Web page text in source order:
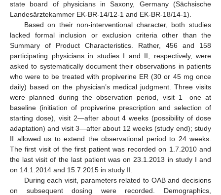
state board of physicians in Saxony, Germany (Sächsische
Landesärztekammer EK-BR-14/12-1 and EK-BR-18/14-1).
Based on their non-interventional character, both studies
lacked formal inclusion or exclusion criteria other than the
Summary of Product Characteristics. Rather, 456 and 158
participating physicians in studies I and II, respectively, were
asked to systematically document their observations in patients
who were to be treated with propiverine ER (30 or 45 mg once
daily) based on the physician’s medical judgment. Three visits
were planned during the observation period, visit 1—one at
baseline (initiation of propiverine prescription and selection of
starting dose), visit 2—after about 4 weeks (possibility of dose
adaptation) and visit 3—after about 12 weeks (study end); study
II allowed us to extend the observational period to 24 weeks.
The first visit of the first patient was recorded on 1.7.2010 and
the last visit of the last patient was on 23.1.2013 in study I and
on 14.1.2014 and 15.7.2015 in study II.
During each visit, parameters related to OAB and decisions
on subsequent dosing were recorded. Demographics,